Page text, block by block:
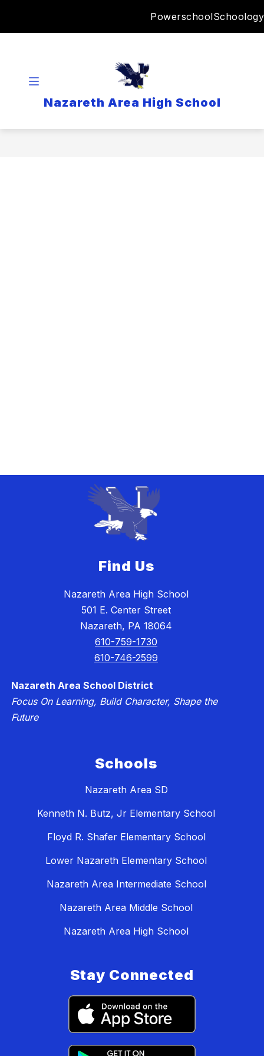
PowerschoolSchoology
Nazareth Area High School
Find Us
Nazareth Area High School
501 E. Center Street
Nazareth, PA 18064
610-759-1730
610-746-2599
Nazareth Area School District
Focus On Learning, Build Character, Shape the
Future
Schools
Nazareth Area SD
Kenneth N. Butz, Jr Elementary School
Floyd R. Shafer Elementary School
Lower Nazareth Elementary School
Nazareth Area Intermediate School
Nazareth Area Middle School
Nazareth Area High School
Stay Connected